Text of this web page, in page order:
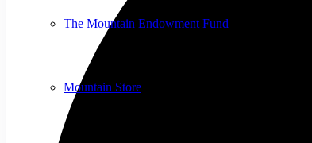
The Mountain Endowment Fund
Mountain Store